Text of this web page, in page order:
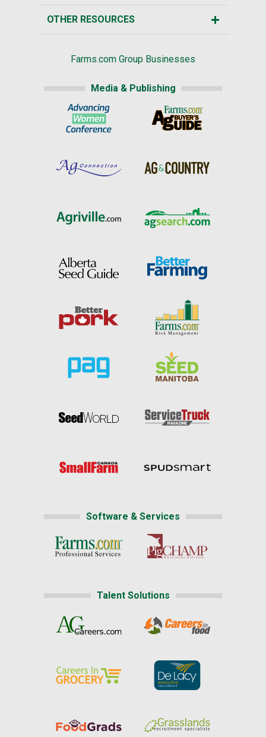
OTHER RESOURCES
Farms.com Group Businesses
Media & Publishing
Software & Services
Talent Solutions